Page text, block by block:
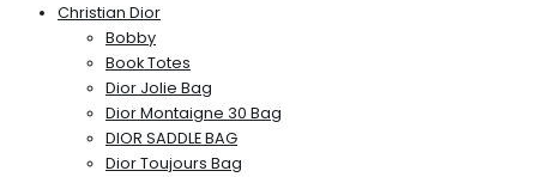
Christian Dior
Bobby
Book Totes
Dior Jolie Bag
Dior Montaigne 30 Bag
DIOR SADDLE BAG
Dior Toujours Bag